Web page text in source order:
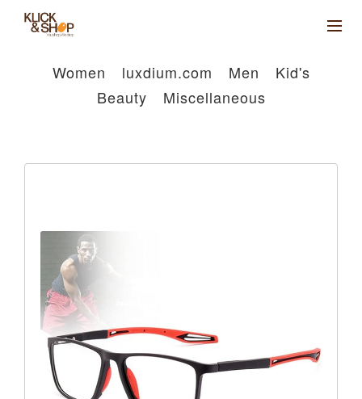
Women luxdium.com Men
Kid's
Beauty
Miscellaneous